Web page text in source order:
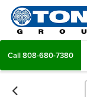
Call808-680-7380